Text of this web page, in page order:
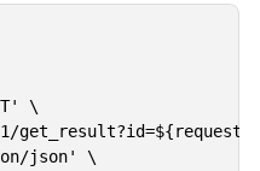
\
json' \